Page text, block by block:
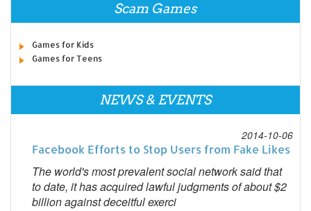
Scam Games
Games for Kids
Games for Teens
NEWS & EVENTS
2014-10-06
Facebook Efforts to Stop Users from Fake Likes
The world's most prevalent social network said that
to date, it has acquired lawful judgments of about $2
billion against deceitful exerci